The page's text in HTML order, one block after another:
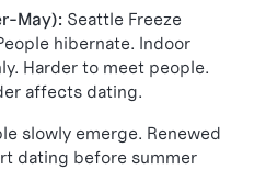
May): Seattle Freeze
hibernate. Indoor
Harder to meet people.
affects dating.
slowly emerge. Renewed
dating before summer